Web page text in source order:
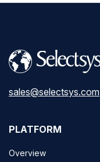
sales@selectsys.com
PLATFORM
Overview